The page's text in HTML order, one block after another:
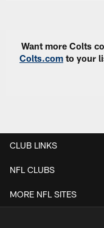
Want more Colts
Colts.com to your
CLUB LINKS
NFL CLUBS
MORE NFL SITES